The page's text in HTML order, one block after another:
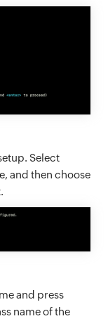
Select
and then choose
and press
name of the